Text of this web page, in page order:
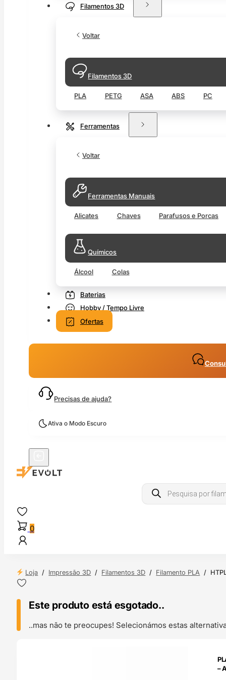
Filamentos 3D
Voltar
Filamentos 3D
PLA PETG ASA ABS PC
Ferramentas
Voltar
Ferramentas Manuais
Alicates Chaves Parafusos e Porcas
Químicos
Álcool Colas
Baterias
Hobby / Tempo Livre
Ofertas
Precisas de ajuda?
Ativa o Modo Escuro
Products
search
0
Loja / Impressão 3D / Filamentos 3D / Filamento PLA /
Este produto está esgotado..
..mas não te preocupes! Selecionámos estas
–